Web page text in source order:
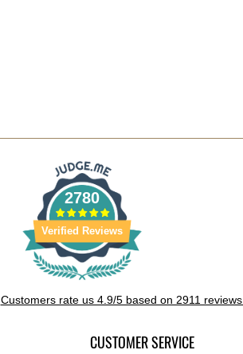
2780
Verified Reviews
Customers rate us 4.9/5 based on 2911 reviews.
CUSTOMER SERVICE